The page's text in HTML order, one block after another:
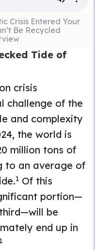
Crisis Entered Your
Be Recycled
Tide of
crisis
challenge of the
and complexity
the world is
million tons of
to an average of
1 Of this
portion—
be
end up in
1